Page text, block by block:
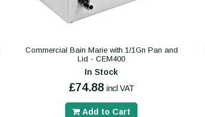
Commercial Bain Marie with 1/1Gn Pan and
Lid - CEM400
In Stock
£74.88 incl VAT
Add to Cart